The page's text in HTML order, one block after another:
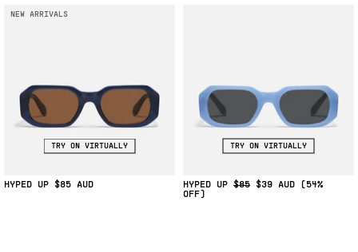
NEW ARRIVALS
TRY ON VIRTUALLY
HYPED UP $85
TRY ON VIRTUALLY
HYPED UP $85 $39
(54%
OFF)